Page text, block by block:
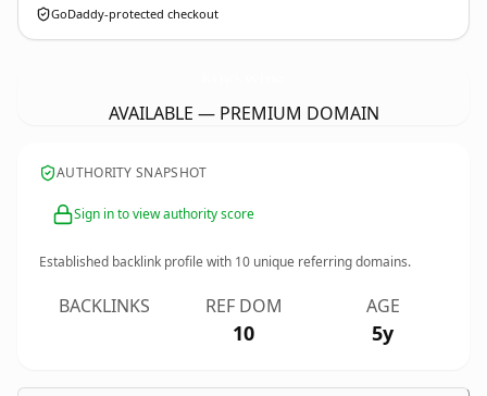
GoDaddy-protected checkout
AVAILABLE — PREMIUM DOMAIN
AUTHORITY SNAPSHOT
Sign in to view authority score
Established backlink profile with 10 unique referring domains.
BACKLINKS REF DOM
10
AGE
5y